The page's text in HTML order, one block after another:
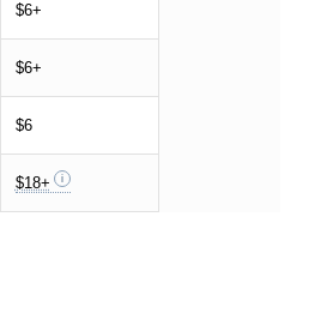
$6+
$6+
$6
$18+